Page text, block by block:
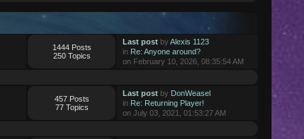
1444 Posts
250 Topics
Last postby Alexis 1123
in Re: Anyone around?
on February 10, 2026, 08:35:54 AM
457 Posts
77 Topics
Last postby DonWeasel
in Re: Returning Player!
on July 03, 2021, 01:53:27 AM